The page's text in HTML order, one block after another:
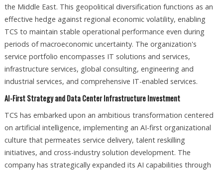
the Middle East. This geopolitical diversification functions as an
effective hedge against regional economic volatility, enabling
TCS to maintain stable operational performance even during
periods of macroeconomic uncertainty. The organization's
service portfolio encompasses IT solutions and services,
infrastructure services, global consulting, engineering and
industrial services, and comprehensive IT-enabled services.​
AI-First Strategy and Data Center Infrastructure Investment
TCS has embarked upon an ambitious transformation centered
on artificial intelligence, implementing an AI-first organizational
culture that permeates service delivery, talent reskilling
initiatives, and cross-industry solution development. The
company has strategically expanded its AI capabilities through